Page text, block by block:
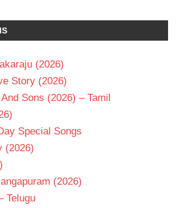
(2026)
Story (2026)
Sons (2026) – Tamil
Special Songs
(2026)
(2026)
Telugu